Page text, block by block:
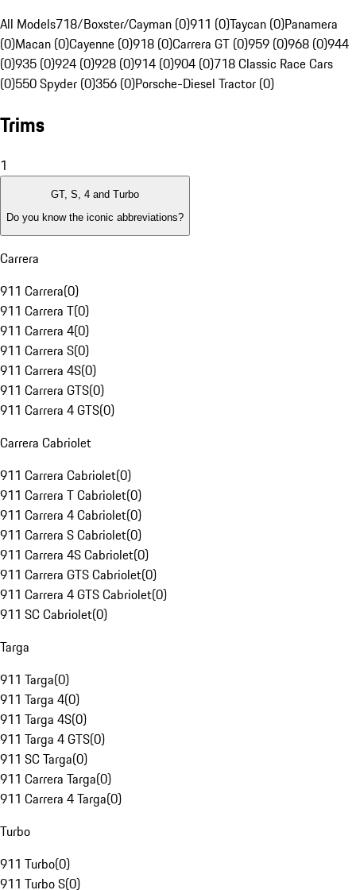
All Models718/Boxster/Cayman (0)911 (0)Taycan (0)Panamera
(0)Macan (0)Cayenne (0)918 (0)Carrera GT (0)959 (0)968 (0)944
(0)935 (0)924 (0)928 (0)914 (0)904 (0)718 Classic Race Cars
(0)550 Spyder (0)356 (0)Porsche-Diesel Tractor (0)
Trims
1
GT, S, 4 and Turbo
Do you know the iconic abbreviations?
Carrera
911 Carrera(0)
911 Carrera T(0)
911 Carrera 4(0)
911 Carrera S(0)
911 Carrera 4S(0)
911 Carrera GTS(0)
911 Carrera 4 GTS(0)
Carrera Cabriolet
911 Carrera Cabriolet(0)
911 Carrera T Cabriolet(0)
911 Carrera 4 Cabriolet(0)
911 Carrera S Cabriolet(0)
911 Carrera 4S Cabriolet(0)
911 Carrera GTS Cabriolet(0)
911 Carrera 4 GTS Cabriolet(0)
911 SC Cabriolet(0)
Targa
911 Targa(0)
911 Targa 4(0)
911 Targa 4S(0)
911 Targa 4 GTS(0)
911 SC Targa(0)
911 Carrera Targa(0)
911 Carrera 4 Targa(0)
Turbo
911 Turbo(0)
911 Turbo S(0)